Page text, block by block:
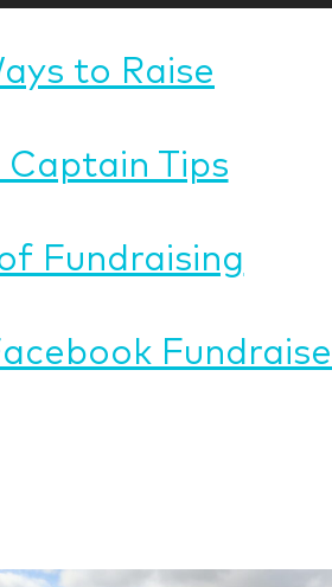
to Raise
Captain Tips
Fundraising